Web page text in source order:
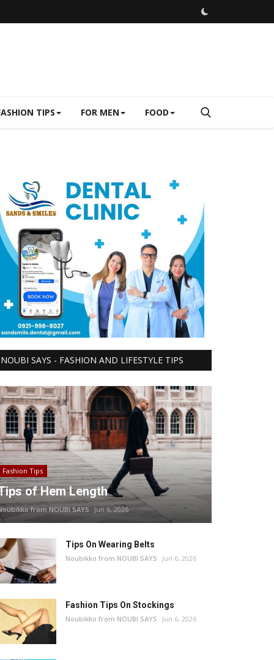
TIPS FOR MEN FOOD
NOUBI SAYS - FASHION AND LIFESTYLE TIPS
Fashion Tips
of Hem Length
from NOUBI SAYS Jun 6, 2026
Tips On Wearing Belts
Noubikko from NOUBI SAYS Jun 6, 2026
Fashion Tips On Stockings
Noubikko from NOUBI SAYS Jun 6, 2026